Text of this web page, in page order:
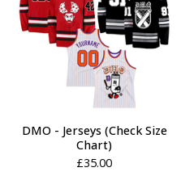
DMO - Jerseys (Check Size
Chart)
£35.00